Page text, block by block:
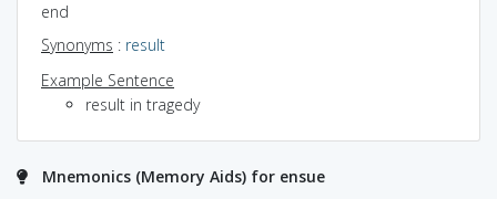
end
Synonyms : result
Example Sentence
result in tragedy
Mnemonics (Memory Aids) for ensue